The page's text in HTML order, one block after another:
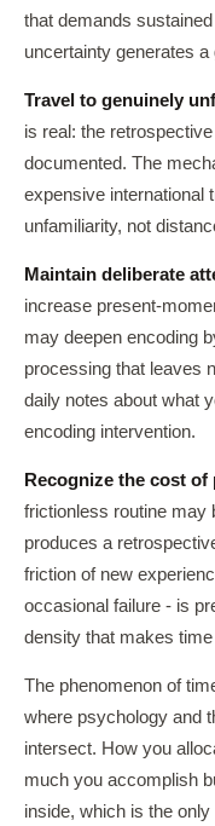
that demands
uncertainty generates a
Travel to genuinely
is real: the
documented. The
expensive international
unfamiliarity, not
Maintain deliberate
increase present-
may deepen encoding
processing that leaves
daily notes about what
encoding intervention.
Recognize the cost
frictionless routine may
produces a
friction of new
occasional failure - is
density that makes time
The phenomenon of
where psychology and
intersect. How you
much you accomplish
inside, which is the